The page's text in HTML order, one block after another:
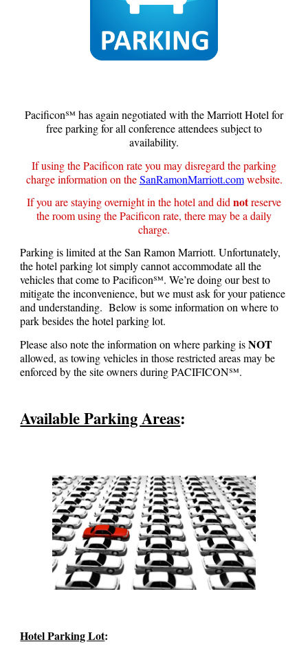
Pacificon℠ has again negotiated with the Marriott Hotel for
free parking for all conference attendees subject to
availability.
If using the Pacificon rate you may disregard the parking
charge information on theSanRamonMarriott.comwebsite.
If you are staying overnight in the hotel and did notreserve
the room using the Pacificon rate, there may be a daily
charge.
Parking is limited at the San Ramon Marriott. Unfortunately,
the hotel parking lot simply cannot accommodate all the
vehicles that come to Pacificon℠. We’re doing our best to
mitigate the inconvenience, but we must ask for your patience
and understanding. Below is some information on where to
park besides the hotel parking lot.
Please also note the information on where parking isNOT
allowed, as towing vehicles in those restricted areasmaybe
enforced by the site owners during PACIFICON℠.
Available Parking Areas:
Hotel Parking Lot: